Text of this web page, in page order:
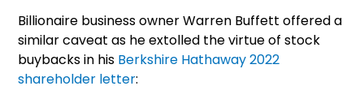
Billionaire business owner Warren Buffett offered a
similar caveat as he extolled the virtue of stock
buybacks in his Berkshire Hathaway 2022
shareholder letter: